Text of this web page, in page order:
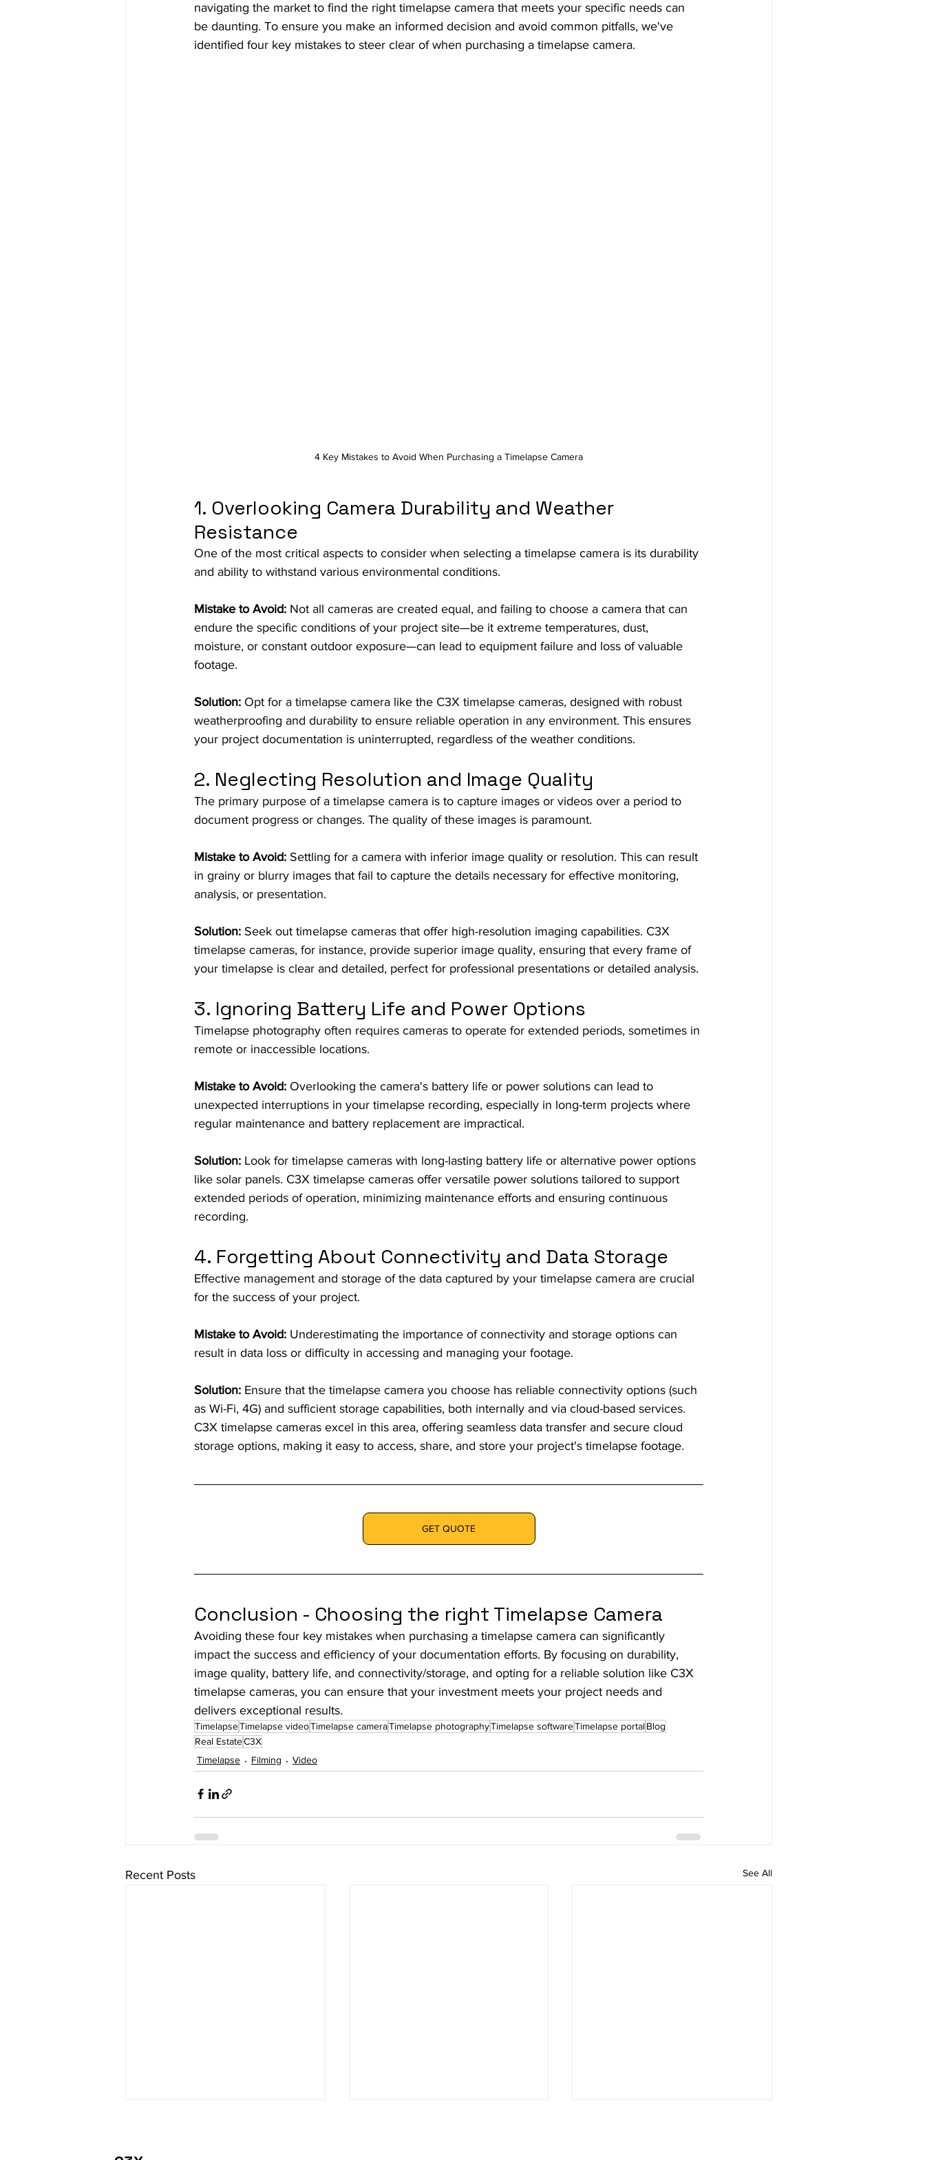
navigating the market to find the right timelapse camera that meets your specific needs can
be daunting. To ensure you make an informed decision and avoid common pitfalls, we've
identified four key mistakes to steer clear of when purchasing a timelapse camera.
4 Key Mistakes to Avoid When Purchasing a Timelapse Camera
1. Overlooking Camera Durability and Weather
Resistance
One of the most critical aspects to consider when selecting a timelapse camera is its durability
and ability to withstand various environmental conditions.
Mistake to Avoid: Not all cameras are created equal, and failing to choose a camera that can
endure the specific conditions of your project site—be it extreme temperatures, dust,
moisture, or constant outdoor exposure—can lead to equipment failure and loss of valuable
footage.
Solution: Opt for a timelapse camera like the C3X timelapse cameras, designed with robust
weatherproofing and durability to ensure reliable operation in any environment. This ensures
your project documentation is uninterrupted, regardless of the weather conditions.
2. Neglecting Resolution and Image Quality
The primary purpose of a timelapse camera is to capture images or videos over a period to
document progress or changes. The quality of these images is paramount.
Mistake to Avoid: Settling for a camera with inferior image quality or resolution. This can result
in grainy or blurry images that fail to capture the details necessary for effective monitoring,
analysis, or presentation.
Solution: Seek out timelapse cameras that offer high-resolution imaging capabilities. C3X
timelapse cameras, for instance, provide superior image quality, ensuring that every frame of
your timelapse is clear and detailed, perfect for professional presentations or detailed analysis.
3. Ignoring Battery Life and Power Options
Timelapse photography often requires cameras to operate for extended periods, sometimes in
remote or inaccessible locations.
Mistake to Avoid: Overlooking the camera's battery life or power solutions can lead to
unexpected interruptions in your timelapse recording, especially in long-term projects where
regular maintenance and battery replacement are impractical.
Solution: Look for timelapse cameras with long-lasting battery life or alternative power options
like solar panels. C3X timelapse cameras offer versatile power solutions tailored to support
extended periods of operation, minimizing maintenance efforts and ensuring continuous
recording.
4. Forgetting About Connectivity and Data Storage
Effective management and storage of the data captured by your timelapse camera are crucial
for the success of your project.
Mistake to Avoid: Underestimating the importance of connectivity and storage options can
result in data loss or difficulty in accessing and managing your footage.
Solution: Ensure that the timelapse camera you choose has reliable connectivity options (such
as Wi-Fi, 4G) and sufficient storage capabilities, both internally and via cloud-based services.
C3X timelapse cameras excel in this area, offering seamless data transfer and secure cloud
storage options, making it easy to access, share, and store your project's timelapse footage.
GET QUOTE
Conclusion - Choosing the right Timelapse Camera
Avoiding these four key mistakes when purchasing a timelapse camera can significantly
impact the success and efficiency of your documentation efforts. By focusing on durability,
image quality, battery life, and connectivity/storage, and opting for a reliable solution like C3X
timelapse cameras, you can ensure that your investment meets your project needs and
delivers exceptional results.
TimelapseTimelapse videoTimelapse cameraTimelapse photographyTimelapse softwareTimelapse portalBlog
Real EstateC3X
Timelapse
Filming Video
Recent Posts See All